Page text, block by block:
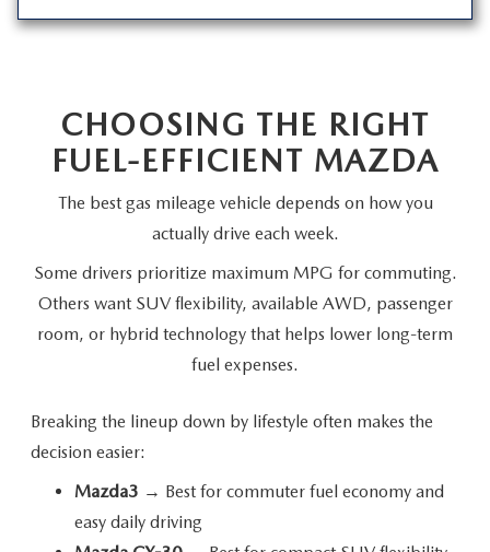
CHOOSING THE RIGHT
FUEL-EFFICIENT MAZDA
The best gas mileage vehicle depends on how you
actually drive each week.
Some drivers prioritize maximum MPG for commuting.
Others want SUV flexibility, available AWD, passenger
room, or hybrid technology that helps lower long-term
fuel expenses.
Breaking the lineup down by lifestyle often makes the
decision easier:
Mazda3 → Best for commuter fuel economy and
easy daily driving